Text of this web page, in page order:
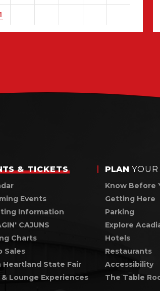
& TICKETS
Events
Information
CAJUNS
Charts
Sales
Heartland State Fair
Lounge Experiences
PLAN
Know Before
Getting Here
Parking
Explore
Hotels
Restaurants
Accessibility
The Table